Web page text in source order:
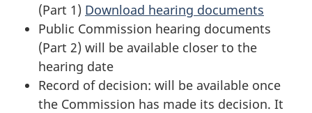
(Part 1) Download hearing documents
Public Commission hearing documents
(Part 2) will be available closer to the
hearing date
Record of decision: will be available once
the Commission has made its decision. It